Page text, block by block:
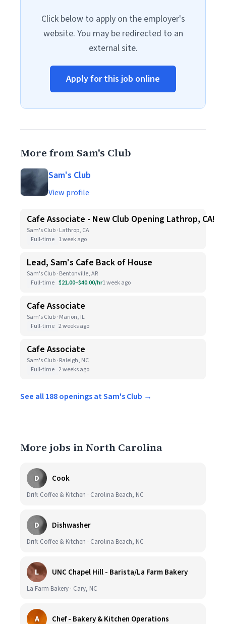
Click below to apply on the employer's
website. You may be redirected to an
external site.
Apply for this job online
More from Sam's Club
Sam's Club
View profile
Cafe Associate - New Club Opening Lathrop, CA!
Sam's Club · Lathrop, CA
Full-time 1 week ago
Lead, Sam's Cafe Back of House
Sam's Club · Bentonville, AR
Full-time $21.00–$40.00/hr1 week ago
Cafe Associate
Sam's Club · Marion, IL
Full-time 2 weeks ago
Cafe Associate
Sam's Club · Raleigh, NC
Full-time 2 weeks ago
See all 188 openings at Sam's Club →
More jobs in North Carolina
D Cook
Drift Coffee & Kitchen · Carolina Beach, NC
D Dishwasher
Drift Coffee & Kitchen · Carolina Beach, NC
L UNC Chapel Hill - Barista/La Farm Bakery
La Farm Bakery · Cary, NC
A Chef - Bakery & Kitchen Operations